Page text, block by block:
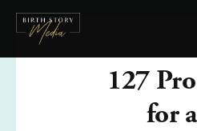
127
for